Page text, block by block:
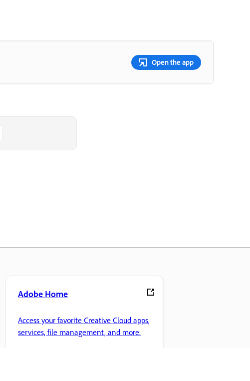
Open the app
Adobe Home
Access your favorite Creative Cloud apps,
services, file management, and more.